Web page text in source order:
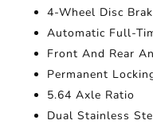
4-Wheel Disc
Automatic Full-
Front And Rear
Permanent
5.64 Axle Ratio
Dual Stainless